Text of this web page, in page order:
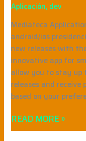
Aplicación, dev
Mediateca
android/ios
new releases with
innovative app for
allow you to stay
releases and receive
based on your
READ MORE »